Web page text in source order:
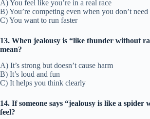
A) You feel like you’re in a real race
B) You’re competing even when you don’t need
C) You want to run faster
13. When jealousy is “like thunder without
mean?
A) It’s strong but doesn’t cause harm
B) It’s loud and fun
C) It helps you think clearly
14. If someone says “jealousy is like a spider
feel?